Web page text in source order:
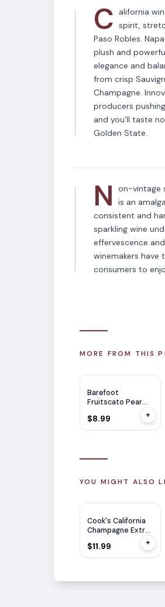
C
alifornia
spirit,
Paso Robles.
plush and
elegance and
from crisp
Champagne.
producers
and you’ll taste
Golden State.
VARIETAL
Non-
N
on-vintage
is an
consistent and
sparkling wine
effervescence
winemakers have
consumers to
MORE FROM THIS
Barefoot
Fruitscato Pear
$8.99 +
YOU MIGHT ALSO
Cook's California
Champagne Extra
$11.99 +